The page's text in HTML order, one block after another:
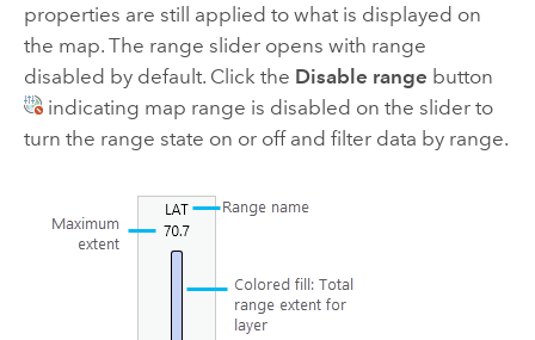
properties are still applied to what is displayed on
the map. The range slider opens with range
disabled by default. Click the Disable range button
indicating map range is disabled on the slider to
turn the range state on or off and filter data by range.